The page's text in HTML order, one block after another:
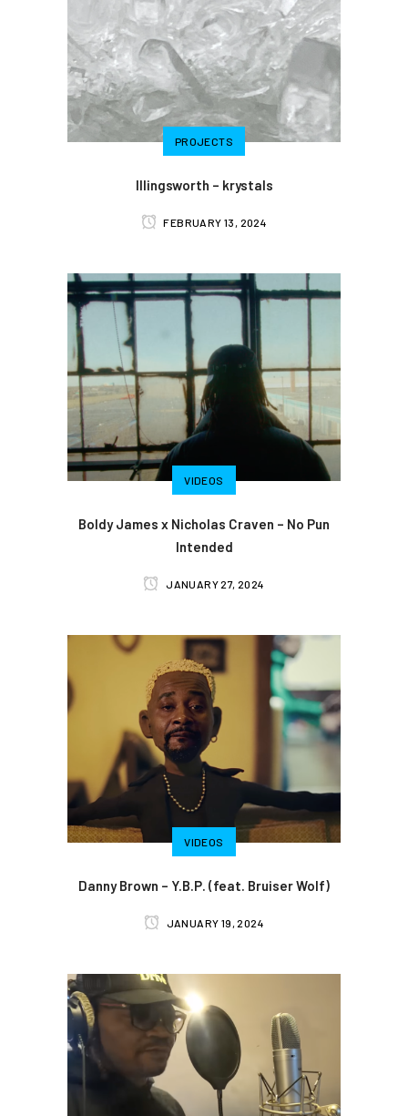
PROJECTS
Illingsworth – krystals
FEBRUARY 13, 2024
VIDEOS
Boldy James x Nicholas Craven – No Pun
Intended
JANUARY 27, 2024
VIDEOS
Danny Brown – Y.B.P. (feat. Bruiser Wolf)
JANUARY 19, 2024